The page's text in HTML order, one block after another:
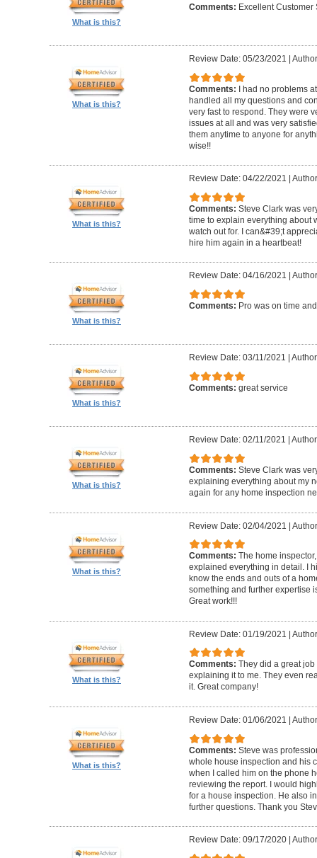
What is this?
Comments: Excellent Customer
What is this?
Review Date: 05/23/2021
Comments: I had no problems
handled all my questions and
very fast to respond. They were
issues at all and was very
them anytime to anyone for
wise!!
What is this?
Review Date: 04/22/2021
Comments: Steve Clark was
time to explain everything about
watch out for. I can&#39;t
hire him again in a heartbeat!
What is this?
Review Date: 04/16/2021
Comments: Pro was on time
What is this?
Review Date: 03/11/2021
Comments: great service
What is this?
Review Date: 02/11/2021
Comments: Steve Clark was
explaining everything about my
again for any home inspection
What is this?
Review Date: 02/04/2021 |
Comments: The home
explained everything in detail. I
know the ends and outs of a
something and further expertise
Great work!!!
What is this?
Review Date: 01/19/2021 |
Comments: They did a great
explaining it to me. They even
it. Great company!
What is this?
Review Date: 01/06/2021
Comments: Steve was
whole house inspection and his
when I called him on the phone
reviewing the report. I would
for a house inspection. He also
further questions. Thank you
Review Date: 09/17/2020|